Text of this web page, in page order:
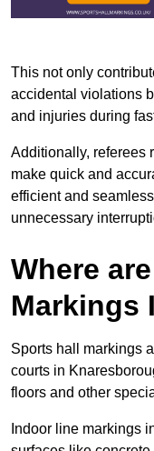
This not only
accidental violations
and injuries during
Additionally, referees
make quick and
efficient and
unnecessary
Where
Markings
Sports hall markings
courts in
floors and other
Indoor line markings